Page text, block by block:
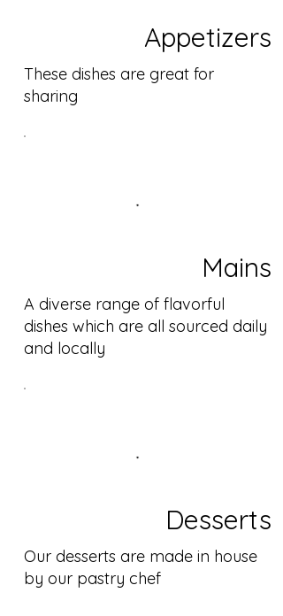
Appetizers
These dishes are great for
sharing
Mains
A diverse range of flavorful
dishes which are all sourced daily
and locally
Desserts
Our desserts are made in house
by our pastry chef